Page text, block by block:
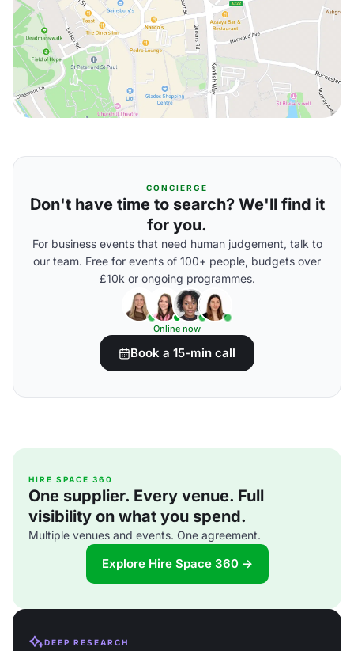
CONCIERGE
Don't have time to search? We'll find it
for you.
For business events that need human judgement, talk to
our team. Free for events of 100+ people, budgets over
£10k or ongoing programmes.
Online now
Book a 15-min call
HIRE SPACE 360
One supplier. Every venue. Full
visibility on what you spend.
Multiple venues and events. One agreement.
Explore Hire Space 360 →
DEEP RESEARCH